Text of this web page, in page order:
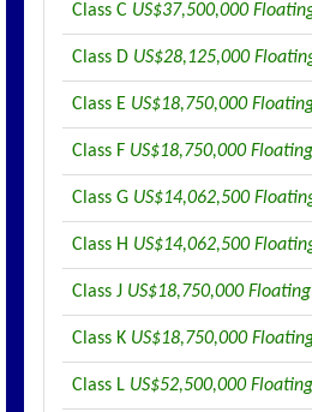
Class C US$37,500,000
Class D US$28,125,000
Class E US$18,750,000
Class F US$18,750,000
Class G US$14,062,500
Class H US$14,062,500
Class J US$18,750,000
Class K US$18,750,000
Class L US$52,500,000